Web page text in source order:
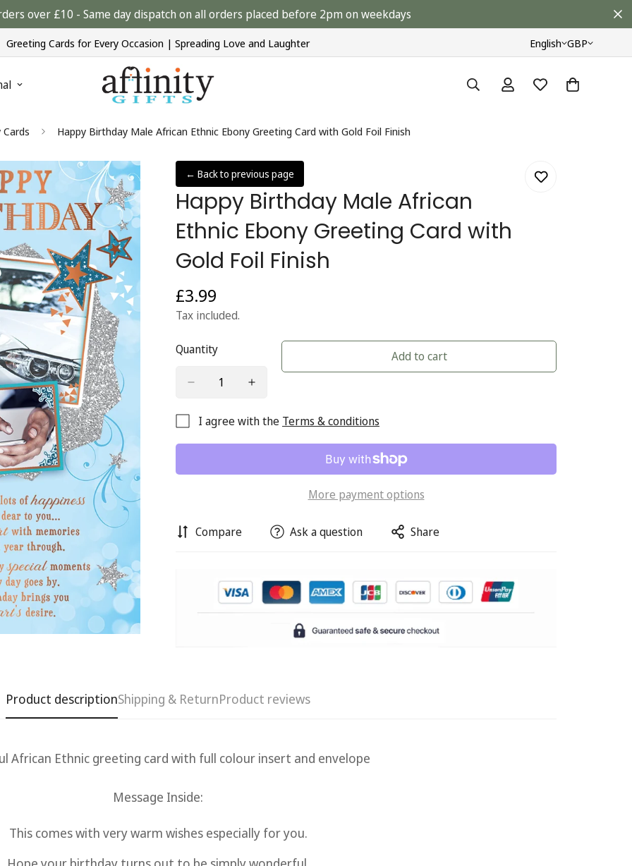
over £10 - Same day dispatch on all orders placed before 2pm on weekdays
Greeting Cards for Every Occasion | Spreading Love and Laughter English GBP
Happy Birthday Male African Ethnic Ebony Greeting Card with Gold Foil Finish
← Back to previous page
Happy Birthday Male African
Ethnic Ebony Greeting Card with
Gold Foil Finish
Regular
price
£3.99
Tax included.
Quantity Add to cart
I agree with the Terms & conditions
More payment options
Compare Ask a question Share
Product descriptionShipping & ReturnProduct reviews
African Ethnic greeting card with full colour insert and envelope
Message Inside:
This comes with very warm wishes especially for you.
Confirm your age